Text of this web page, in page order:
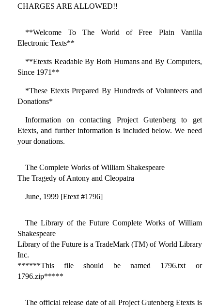
CHARGES ARE ALLOWED!!
**Welcome To The World of Free Plain Vanilla
Electronic Texts**
**Etexts Readable By Both Humans and By Computers,
Since 1971**
*These Etexts Prepared By Hundreds of Volunteers and
Donations*
Information on contacting Project Gutenberg to get
Etexts, and further information is included below. We need
your donations.
The Complete Works of William Shakespeare
The Tragedy of Antony and Cleopatra
June, 1999 [Etext #1796]
The Library of the Future Complete Works of William
Shakespeare
Library of the Future is a TradeMark (TM) of World Library
Inc.
******This file should be named 1796.txt or
1796.zip*****
The official release date of all Project Gutenberg Etexts is